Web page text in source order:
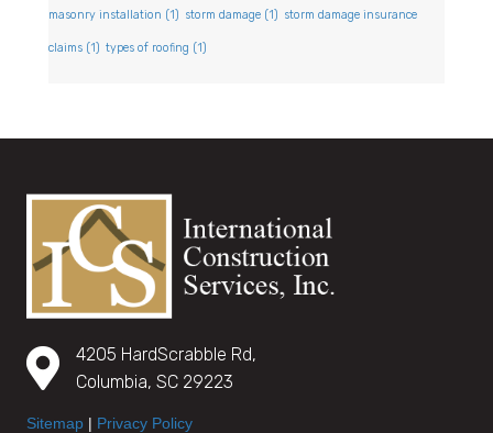
masonry installation (1) storm damage (1) storm damage insurance
claims (1) types of roofing (1)
4205 HardScrabble Rd,
Columbia, SC 29223
Sitemap | Privacy Policy